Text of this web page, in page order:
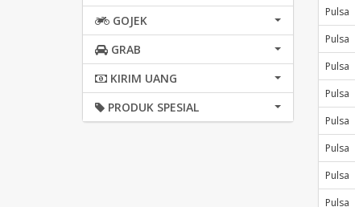
GOJEK
GRAB
KIRIM UANG
PRODUK SPESIAL
Pulsa
Pulsa
Pulsa
Pulsa
Pulsa
Pulsa
Pulsa
Pulsa